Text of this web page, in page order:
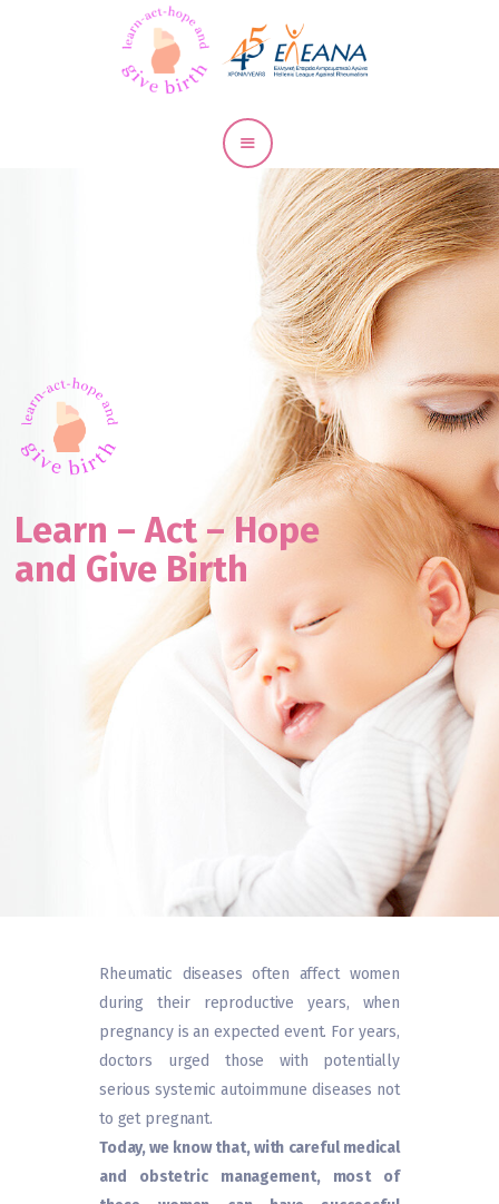
Pregnancy
& Psoriatic
Arthritis
& axSpA
Webinars
Learn – Act – Hope
and Give Birth
Rheumatic diseases often affect women
during their reproductive years, when
pregnancy is an expected event. For years,
doctors urged those with potentially
serious systemic autoimmune diseases not
to get pregnant.
Today, we know that, with careful medical
and obstetric management, most of